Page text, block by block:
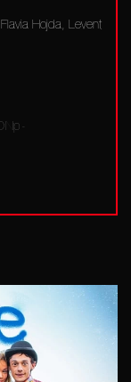
Hojda, Levent